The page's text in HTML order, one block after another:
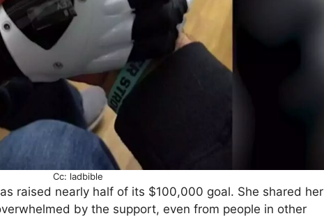
Cc: ladbible
raised nearly half of its $100,000 goal. She shared her
by the support, even from people in other